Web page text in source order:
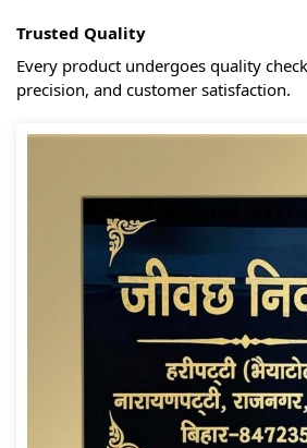
Trusted Quality
Every product undergoes quality
precision, and customer satisfaction.